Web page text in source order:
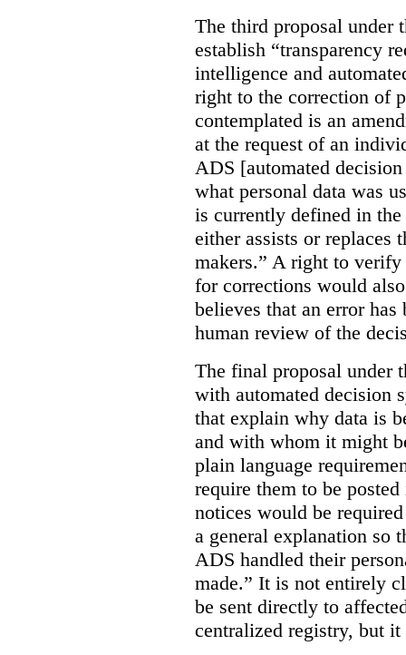
The third proposal under
establish “transparency
intelligence and
right to the correction of
contemplated is an
at the request of an
ADS [automated
what personal data was
is currently defined in
either assists or replaces
makers.” A right to verify
for corrections would
believes that an error has
human review of the
The final proposal under
with automated decision
that explain why data is
and with whom it might
plain language
require them to be
notices would be
a general explanation so
ADS handled their
made.” It is not entirely
be sent directly to
centralized registry, but